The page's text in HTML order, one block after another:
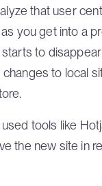
that user
you get into a
to
changes to local
tools like
the new site in